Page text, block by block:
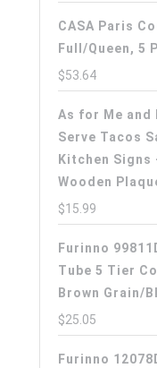
CASA Paris
Full/Queen, 5
$53.64
As for Me and
Serve Tacos
Kitchen
Wooden
$15.99
Furinno
Tube 5 Tier
Brown Grain/
$25.05
Furinno